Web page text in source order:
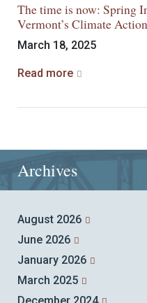
The time is now: Spring
Vermont’s Climate
March 18, 2025
Read more
Archives
August 2026
June 2026
January 2026
March 2025